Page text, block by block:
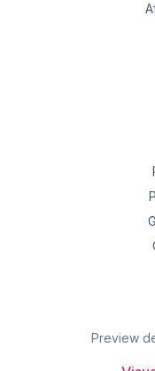
Preview